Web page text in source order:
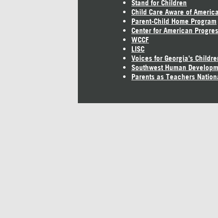
Stand for Children
Child Care Aware of America
Parent-Child Home Program
Center for American
WCCF
LISC
Voices for Georgia's
Southwest Human
Parents as Teachers